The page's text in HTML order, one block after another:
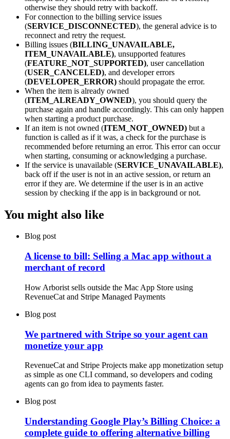
otherwise they should retry with backoff.
For connection to the billing service issues
(SERVICE_DISCONNECTED), the general advice is to
reconnect and retry the request.
Billing issues (BILLING_UNAVAILABLE,
ITEM_UNAVAILABLE), unsupported features
(FEATURE_NOT_SUPPORTED), user cancellation
(USER_CANCELED), and developer errors
(DEVELOPER_ERROR) should propagate the error.
When the item is already owned
(ITEM_ALREADY_OWNED), you should query the
purchase again and handle accordingly. This can only happen
when starting a product purchase.
If an item is not owned (ITEM_NOT_OWNED) but a
function is called as if it was, a check for the purchase is
recommended before returning an error. This error can occur
when starting, consuming or acknowledging a purchase.
If the service is unavailable (SERVICE_UNAVAILABLE),
back off if the user is not in an active session, or return an
error if they are. We determine if the user is in an active
session by checking if the app is in background or not.
You might also like
Blog post
A license to bill: Selling a Mac app without a
merchant of record
How Arborist sells outside the Mac App Store using
RevenueCat and Stripe Managed Payments
Blog post
We partnered with Stripe so your agent can
monetize your app
RevenueCat and Stripe Projects make app monetization setup
as simple as one CLI command, so developers and coding
agents can go from idea to payments faster.
Blog post
Understanding Google Play’s Billing Choice: a
complete guide to offering alternative billing